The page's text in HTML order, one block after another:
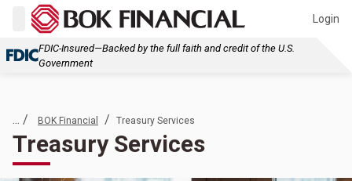
Login
FDIC-Insured—Backed by the full faith and credit of the U.S.
Government
... / BOK Financial / Treasury Services
Treasury Services